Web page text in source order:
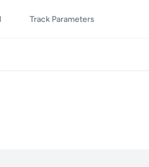
Track Parameters